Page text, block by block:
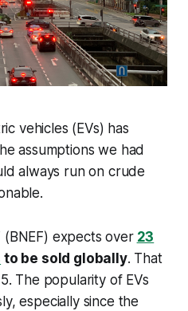
vehicles (EVs) has
assumptions we had
always run on crude
(BNEF) expects over 23
to be sold globally. That
The popularity of EVs
especially since the